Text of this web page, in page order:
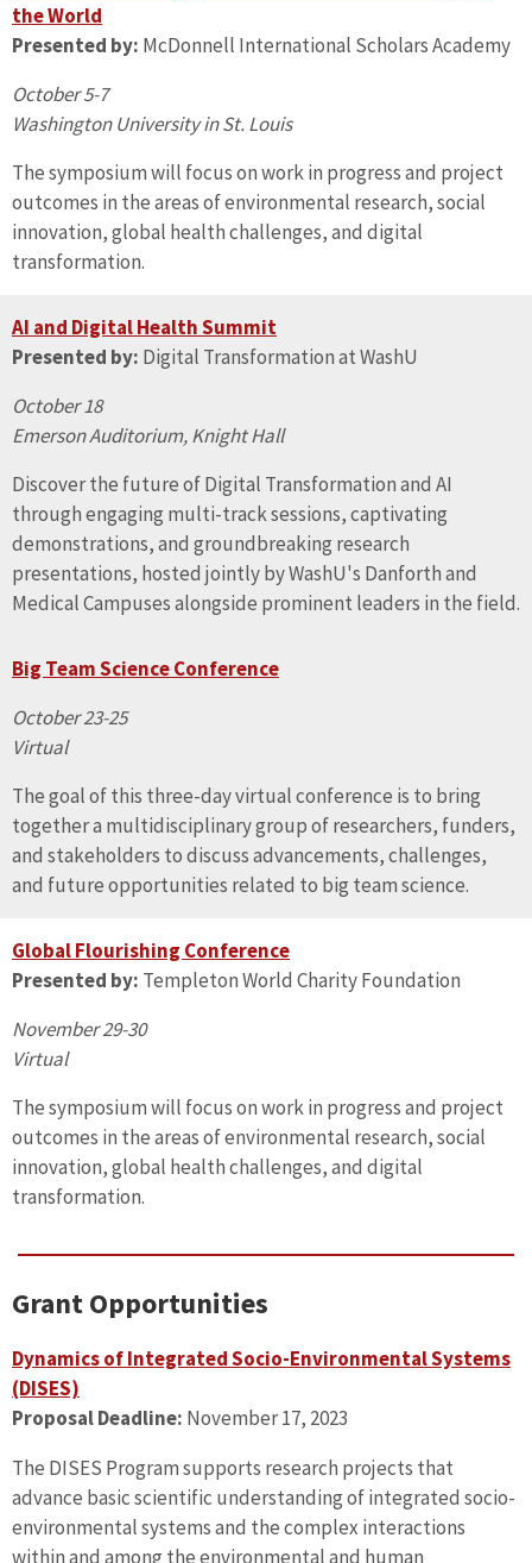
the World
Presented by: McDonnell International Scholars Academy
October 5-7
Washington University in St. Louis
The symposium will focus on work in progress and project
outcomes in the areas of environmental research, social
innovation, global health challenges, and digital
transformation.
AI and Digital Health Summit
Presented by: Digital Transformation at WashU
October 18
Emerson Auditorium, Knight Hall
Discover the future of Digital Transformation and AI
through engaging multi-track sessions, captivating
demonstrations, and groundbreaking research
presentations, hosted jointly by WashU's Danforth and
Medical Campuses alongside prominent leaders in the field.
Big Team Science Conference
October 23-25
Virtual
The goal of this three-day virtual conference is to bring
together a multidisciplinary group of researchers, funders,
and stakeholders to discuss advancements, challenges,
and future opportunities related to big team science.
Global Flourishing Conference
Presented by: Templeton World Charity Foundation
November 29-30
Virtual
The symposium will focus on work in progress and project
outcomes in the areas of environmental research, social
innovation, global health challenges, and digital
transformation.
Grant Opportunities
Dynamics of Integrated Socio-Environmental Systems
(DISES)
Proposal Deadline: November 17, 2023
The DISES Program supports research projects that
advance basic scientific understanding of integrated socio-
environmental systems and the complex interactions
within and among the environmental and human